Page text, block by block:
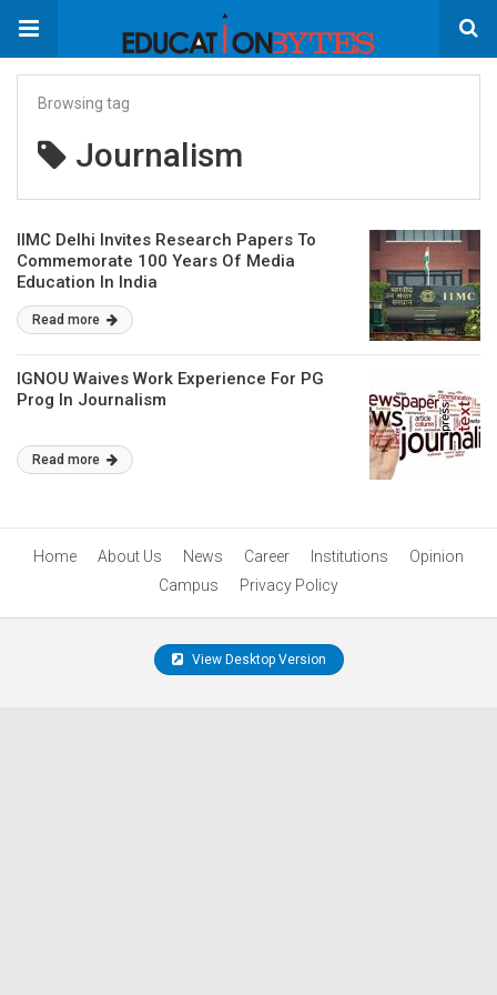
Browsing tag
Journalism
IIMC Delhi Invites Research Papers To
Commemorate 100 Years Of Media
Education In India
Read more
IGNOU Waives Work Experience For PG
Prog In Journalism
Read more
Home About Us News Career Institutions
Opinion
Campus
Privacy Policy
View Desktop Version